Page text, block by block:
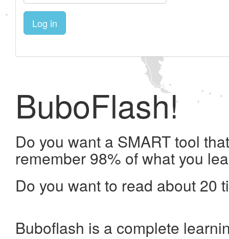
Log in
BuboFlash!
Do you want a SMART tool
remember 98% of what you
Do you want to read about 20
Buboflash is a complete